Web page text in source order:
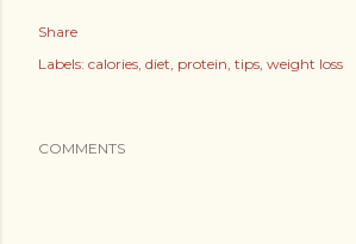
Share
Labels: calories diet protein tips weight loss
COMMENTS